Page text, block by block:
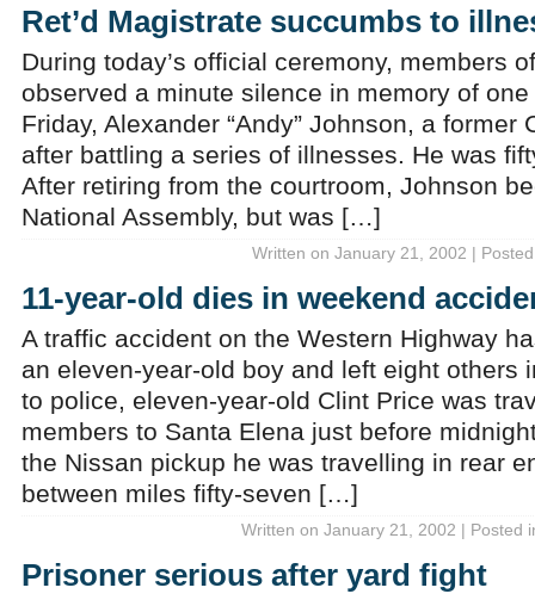
Ret’d Magistrate succumbs to
During today’s official ceremony, members
observed a minute silence in memory of
Friday, Alexander “Andy” Johnson, a former
after battling a series of illnesses. He was
After retiring from the courtroom, Johnson
National Assembly, but was […]
Written on January 21, 2002 |
11-year-old dies in weekend
A traffic accident on the Western Highway
an eleven-year-old boy and left eight others
to police, eleven-year-old Clint Price was
members to Santa Elena just before
the Nissan pickup he was travelling in rear
between miles fifty-seven […]
Written on January 21, 2002 | Posted
Prisoner serious after yard fight